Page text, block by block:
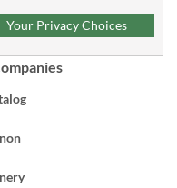
Your Privacy Choices